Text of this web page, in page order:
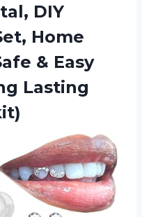
DIY
Home
& Easy
Lasting